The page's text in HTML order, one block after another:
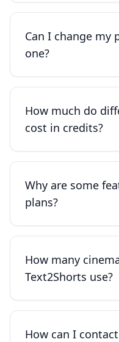
Can I change my
one?
How much do
cost in credits?
Why are some
plans?
How many
Text2Shorts use?
How can I